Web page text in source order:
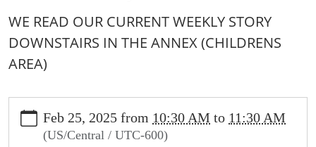
WE READ OUR CURRENT WEEKLY STORY
DOWNSTAIRS IN THE ANNEX (CHILDRENS
AREA)
news/events/in-
person-
Feb 25, 2025 from 10:30 AM to 11:30 AM
(US/Central / UTC-600)